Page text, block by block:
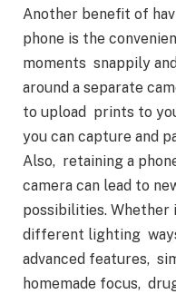
Another benefit of
phone is the
moments snappily
around a separate
to upload prints to
you can capture and
Also, retaining a
camera can lead to
possibilities. Whether
different lighting
advanced features,
homemade focus,